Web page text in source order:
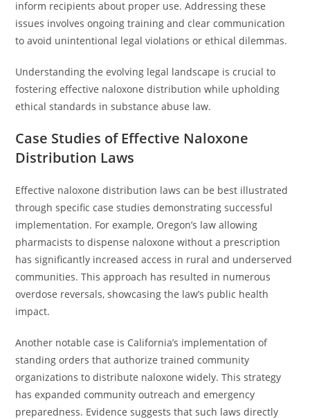
inform recipients about proper use. Addressing these
issues involves ongoing training and clear communication
to avoid unintentional legal violations or ethical dilemmas.
Understanding the evolving legal landscape is crucial to
fostering effective naloxone distribution while upholding
ethical standards in substance abuse law.
Case Studies of Effective Naloxone
Distribution Laws
Effective naloxone distribution laws can be best illustrated
through specific case studies demonstrating successful
implementation. For example, Oregon’s law allowing
pharmacists to dispense naloxone without a prescription
has significantly increased access in rural and underserved
communities. This approach has resulted in numerous
overdose reversals, showcasing the law’s public health
impact.
Another notable case is California’s implementation of
standing orders that authorize trained community
organizations to distribute naloxone widely. This strategy
has expanded community outreach and emergency
preparedness. Evidence suggests that such laws directly